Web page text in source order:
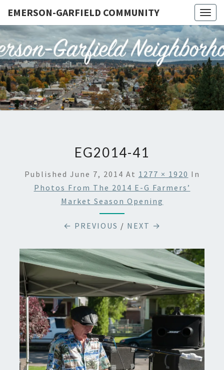
EMERSON-GARFIELD COMMUNITY
Emerson-
Garfield
Neighborhood's
Grassroots
Website
EG2014-41
Published June 7, 2014 At 1277 × 1920 In
Photos From The 2014 E-G Farmers’
Market Season Opening
← PREVIOUS / NEXT →